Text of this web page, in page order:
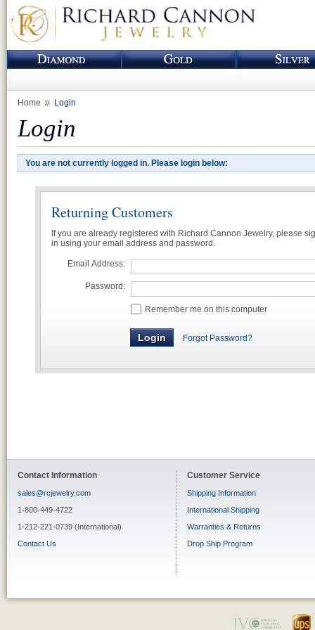
Home Login
Login
You are not currently logged in. Please login below:
Returning Customers
If you are already registered with Richard Cannon Jewelry, please
in using your email address and password.
Email Address:
Password:
Remember me on this computer
Forgot Password?
Contact Information
sales@rcjewelry.com
1-800-449-4722
1-212-221-0739 (International)
Contact Us
Customer Service
Shipping Information
International Shipping
Warranties & Returns
Drop Ship Program